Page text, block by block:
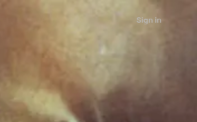
Sign in